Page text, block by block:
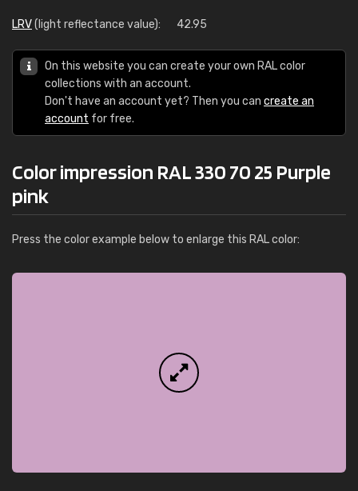
LRV(light reflectance value): 42.95
On this website you can create your own RAL color
collections with an account.
Don't have an account yet? Then you can create an
account for free.
Color impression RAL 330 70 25 Purple
pink
Press the color example below to enlarge this RAL color: